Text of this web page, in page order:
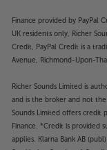
Finance provided by PayPal
UK residents only, Richer
Credit, PayPal Credit is a
Avenue, Richmond-Upon-
Richer Sounds Limited is
and is the broker and not
Sounds Limited offers credit
Finance. *Credit is provided
applies. Klarna Bank AB